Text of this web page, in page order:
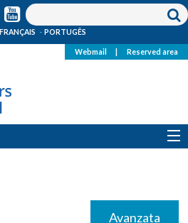
FRANÇAIS PORTUGÊS
Webmail Reserved area
Avanzata